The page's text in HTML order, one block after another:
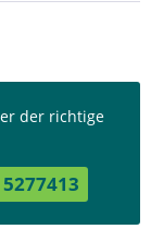
der richtige